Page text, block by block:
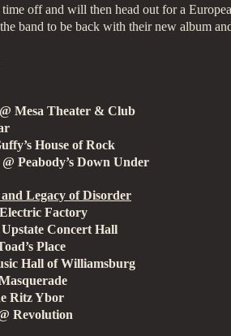
off and will then head out for a
band to be back with their new album
Mesa Theater & Club
House of Rock
Peabody’s Down Under
Legacy of Disorder
Factory
Concert Hall
Place
Hall of Williamsburg
Ritz Ybor
Revolution